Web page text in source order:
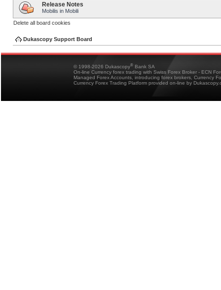
Release Notes
Mobilis in Mobili
Delete all board cookies
Dukascopy Support Board
© 1998-2026 Dukascopy® Bank SA
On-line Currency forex trading with Swiss Forex Broker - ECN
Managed Forex Accounts, introducing forex brokers, Currency
Currency Forex Trading Platform provided on-line by